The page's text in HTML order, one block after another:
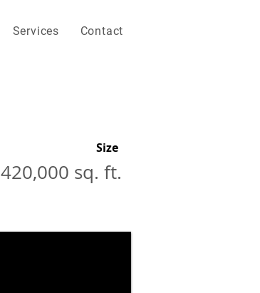
Services Contact
Size
420,000 sq. ft.